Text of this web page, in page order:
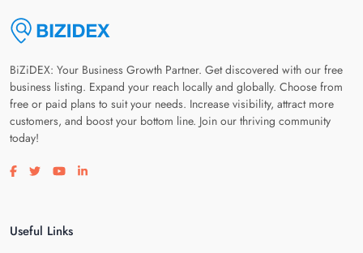
BiZiDEX: Your Business Growth Partner. Get discovered with our free
business listing. Expand your reach locally and globally. Choose from
free or paid plans to suit your needs. Increase visibility, attract more
customers, and boost your bottom line. Join our thriving community
today!
Visit our facebook page
Visit our twitter page
Visit our youtube page
Visit our linkedin page
Useful Links